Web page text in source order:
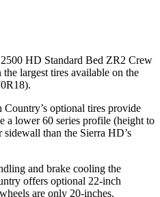
HD Standard Bed ZR2 Crew
the largest tires available on the
optional tires provide
a lower 60 series profile (height to
than the Sierra HD’s
and brake cooling the
offers optional 22-inch
are only 20-inches.